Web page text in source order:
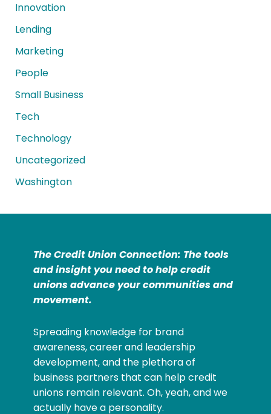
Innovation
Lending
Marketing
People
Small Business
Tech
Technology
Uncategorized
Washington
The Credit Union Connection: The tools
and insight you need to help credit
unions advance your communities and
movement.
Spreading knowledge for brand
awareness, career and leadership
development, and the plethora of
business partners that can help credit
unions remain relevant. Oh, yeah, and we
actually have a personality.